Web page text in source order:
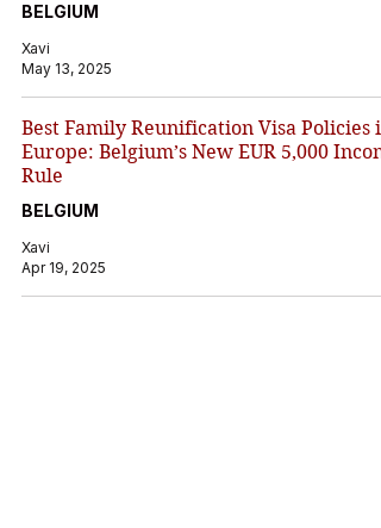
BELGIUM
Xavi
May 13, 2025
Best Family Reunification Visa Policies in
Europe: Belgium’s New EUR 5,000
Rule
BELGIUM
Xavi
Apr 19, 2025